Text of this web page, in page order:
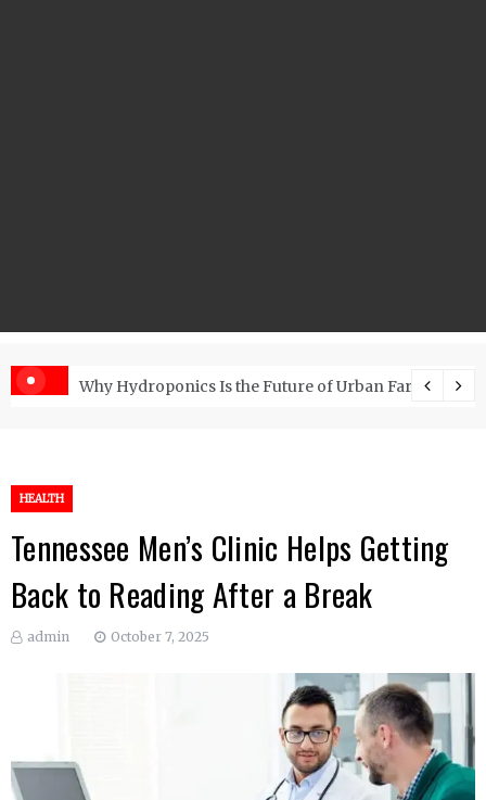
with the Right RO Plant?
Why Hydroponics Is the Future of Urban Farming?
HEALTH
Tennessee Men’s Clinic Helps Getting
Back to Reading After a Break
admin October 7, 2025